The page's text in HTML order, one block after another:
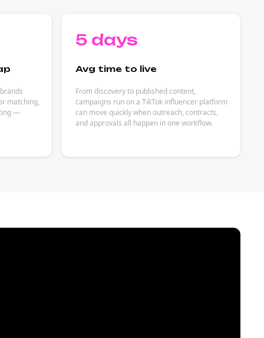
matching,
—
5 days
Avg time to live
From discovery to published content,
campaigns run on a TikTok influencer platform
can move quickly when outreach, contracts,
and approvals all happen in one workflow.